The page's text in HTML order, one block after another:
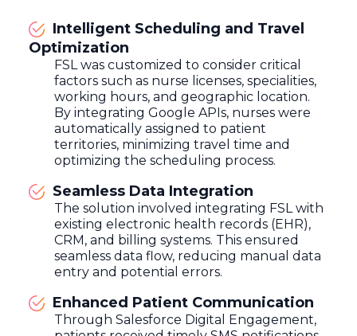
Intelligent Scheduling and Travel
Optimization
FSL was customized to consider critical
factors such as nurse licenses, specialities,
working hours, and geographic location.
By integrating Google APIs, nurses were
automatically assigned to patient
territories, minimizing travel time and
optimizing the scheduling process.
Seamless Data Integration
The solution involved integrating FSL with
existing electronic health records (EHR),
CRM, and billing systems. This ensured
seamless data flow, reducing manual data
entry and potential errors.
Enhanced Patient Communication
Through Salesforce Digital Engagement,